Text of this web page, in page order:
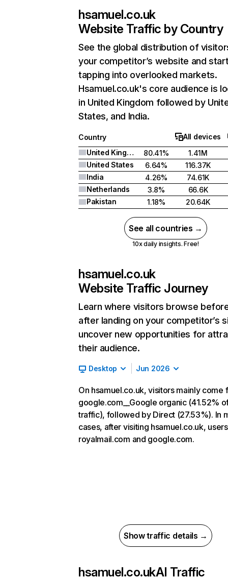
hsamuel.co.uk
Website Traffic by Country
See the global distribution of
your competitor’s website and
tapping into overlooked markets.
Hsamuel.co.uk's core audience is
in United Kingdom followed by
States, and India.
Country
All devices
United Kingdom
80.41%
1.41M
United States
6.64%
116.37K
India
4.26%
74.61K
Netherlands
3.8%
66.6K
Pakistan
1.18% 20.64K
See all countries →
10x daily insights. Free!
hsamuel.co.uk
Website Traffic Journey
Learn where visitors browse
after landing on your competitor’s
uncover new opportunities for
their audience.
Desktop Jun 2026
On hsamuel.co.uk, visitors mainly come
google.com__Google organic (41.52%
traffic), followed by Direct (27.53%). In
cases, after visiting hsamuel.co.uk,
royalmail.com and google.com.
Show traffic details →
hsamuel.co.ukAI Traffic